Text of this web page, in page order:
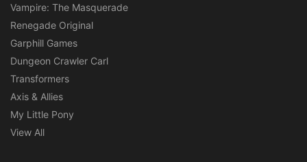
Vampire: The Masquerade
Renegade Original
Garphill Games
Dungeon Crawler Carl
Transformers
Axis & Allies
My Little Pony
View All